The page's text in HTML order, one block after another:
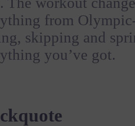
from
skipping and
you’ve got.